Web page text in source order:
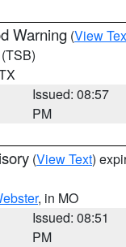
Warning (View
(TSB)
Issued: 08:57
PM
(View Text)
, in MO
Issued: 08:51
PM